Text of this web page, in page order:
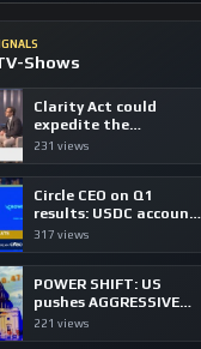
Shows
Clarity Act could
expedite the
institutional adoption
ETF managers
231 views
Circle CEO on Q1
results: USDC accounts
for about 80% of
transactions
317 views
POWER SHIFT: US
pushes AGGRESSIVE
plan to dominate a
221 views